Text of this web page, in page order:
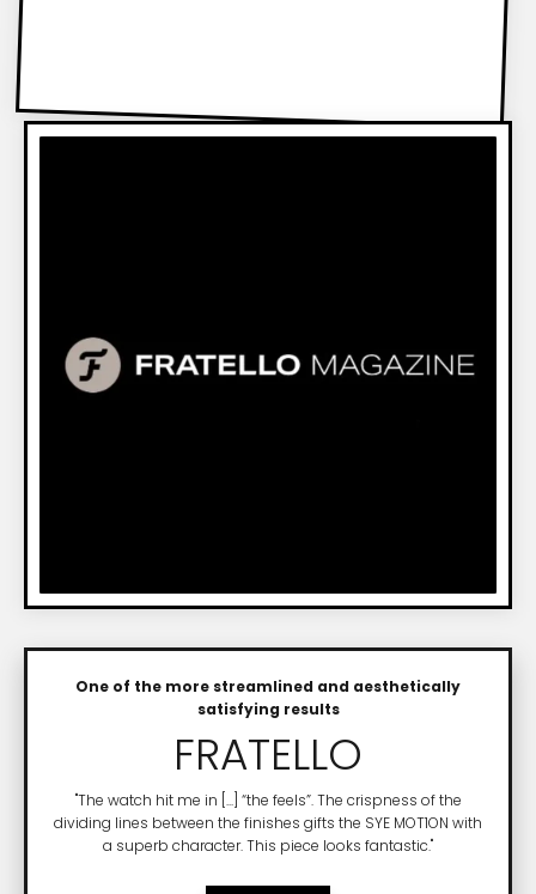
One of the more streamlined and aesthetically
satisfying results
FRATELLO
"The watch hit me in [...] “the feels”. The crispness of the
dividing lines between the finishes gifts the SYE MOT1ON with
a superb character. This piece looks fantastic."